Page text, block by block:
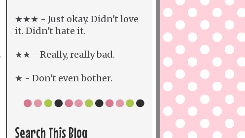
★★★ - Just okay. Didn't love
it. Didn't hate it.
★★ - Really, really bad.
★ - Don't even bother.
Search This Blog